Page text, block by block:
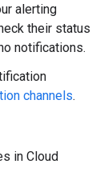
alerting
their status
notifications.
channels.
in Cloud